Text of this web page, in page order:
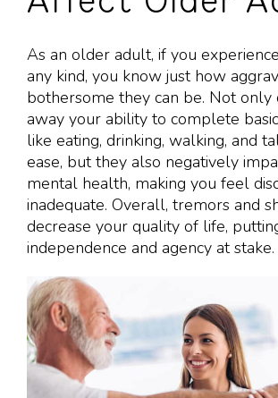
As an older adult, if you
any kind, you know just how
bothersome they can be. Not only
away your ability to complete
like eating, drinking, walking, and
ease, but they also negatively
mental health, making you feel
inadequate. Overall, tremors and
decrease your quality of life,
independence and agency at stake.